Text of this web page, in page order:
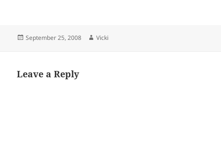
Posted
September 25, 2008 Author
Vicki
Leave a Reply